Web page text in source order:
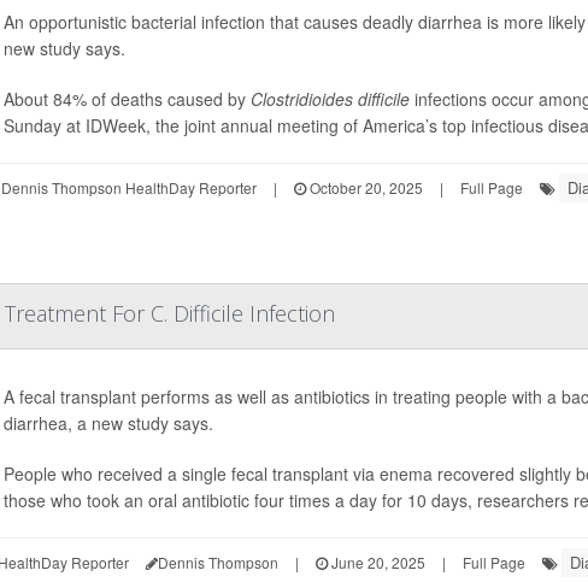
An opportunistic bacterial infection that causes deadly diarrhea is more
new study says.
About 84% of deaths caused by Clostridioides difficile infections occur
Sunday at IDWeek, the joint annual meeting of America’s top infectious
Dennis Thompson HealthDay Reporter | October 20, 2025 | Full Page
For C. Difficile Infection
A fecal transplant performs as well as antibiotics in treating people with a
diarrhea, a new study says.
People who received a single fecal transplant via enema recovered slightly
those who took an oral antibiotic four times a day for 10 days, researchers
HealthDay Reporter Dennis Thompson | June 20, 2025 | Full Page